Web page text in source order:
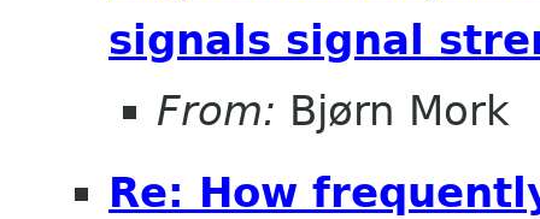
signals signal
From: Bjørn Mork
Re: How